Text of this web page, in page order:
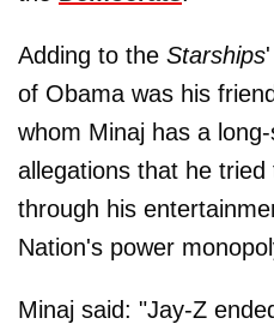
Adding to the Starships
of Obama was his
whom Minaj has a
allegations that he
through his
Nation's power
Minaj said: "Jay-Z